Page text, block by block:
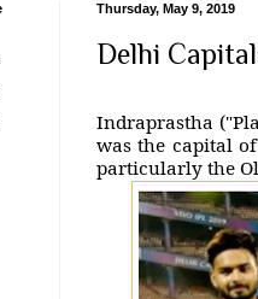
Thursday, May 9, 2019
Delhi
Indraprastha
was the capital
particularly the